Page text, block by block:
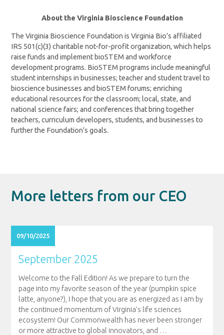
About the Virginia Bioscience Foundation
The Virginia Bioscience Foundation is Virginia Bio’s affiliated
IRS 501(c)(3) charitable not-for-profit organization, which helps
raise funds and implement bioSTEM and workforce
development programs. BioSTEM programs include meaningful
student internships in businesses; teacher and student travel to
bioscience businesses and bioSTEM forums; enriching
educational resources for the classroom; local, state, and
national science fairs; and conferences that bring together
teachers, curriculum developers, students, and businesses to
further the Foundation’s goals.
More letters from our CEO
09/10/2025
September 2025
Welcome to the Fall Edition! As we prepare to turn the
page into my favorite season of the year (pumpkin spice
latte, anyone?), I hope that you are as energized as I am by
the continued momentum of Virginia’s life sciences
ecosystem! Our Commonwealth has never been stronger
or more attractive to global innovators, and …